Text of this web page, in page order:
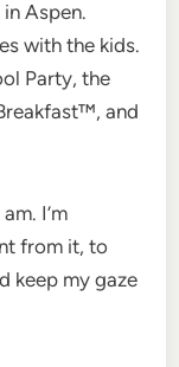
Aspen.
with the kids.
Party, the
and
I’m
from it, to
keep my gaze